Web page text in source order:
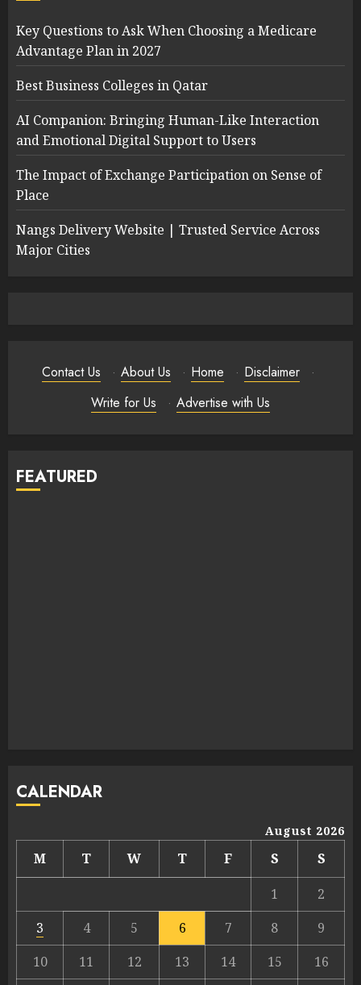
Key Questions to Ask When Choosing a Medicare
Advantage Plan in 2027
Best Business Colleges in Qatar
AI Companion: Bringing Human-Like Interaction
and Emotional Digital Support to Users
The Impact of Exchange Participation on Sense of
Place
Nangs Delivery Website | Trusted Service Across
Major Cities
Contact Us · About Us · Home · Disclaimer
·
Write for Us
· Advertise with Us
FEATURED
CALENDAR
August 2026
M T W T F S
S
1
2
3
4 5 6 7 8
9
10
11 12 13 14 15 16